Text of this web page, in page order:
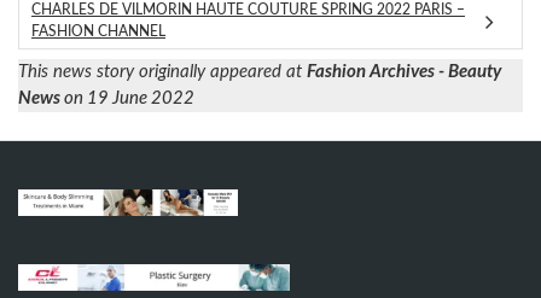
CHARLES DE VILMORIN HAUTE COUTURE SPRING 2022 PARIS –
FASHION CHANNEL
This news story originally appeared at Fashion Archives - Beauty
News on 19 June 2022